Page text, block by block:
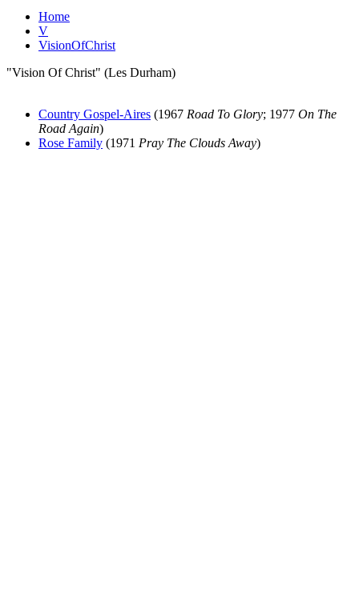
Home
V
VisionOfChrist
"Vision Of Christ" (Les Durham)
Country Gospel-Aires (1967 Road To Glory; 1977 On The
Road Again)
Rose Family (1971 Pray The Clouds Away)